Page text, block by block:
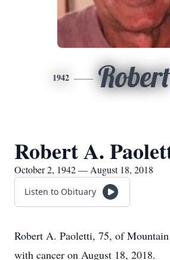
1942 Robert
Robert A.
October 2, 1942 — August 18, 2018
Listen to Obituary
Robert A. Paoletti, 75, of
with cancer on August 18, 2018.